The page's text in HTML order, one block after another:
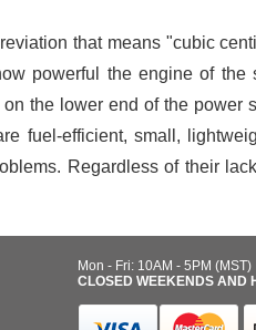
that means "cubic
powerful the engine of the
the lower end of the power
fuel-efficient, small,
Regardless of their
Mon - Fri: 10AM - 5PM (MST)
CLOSED WEEKENDS AND